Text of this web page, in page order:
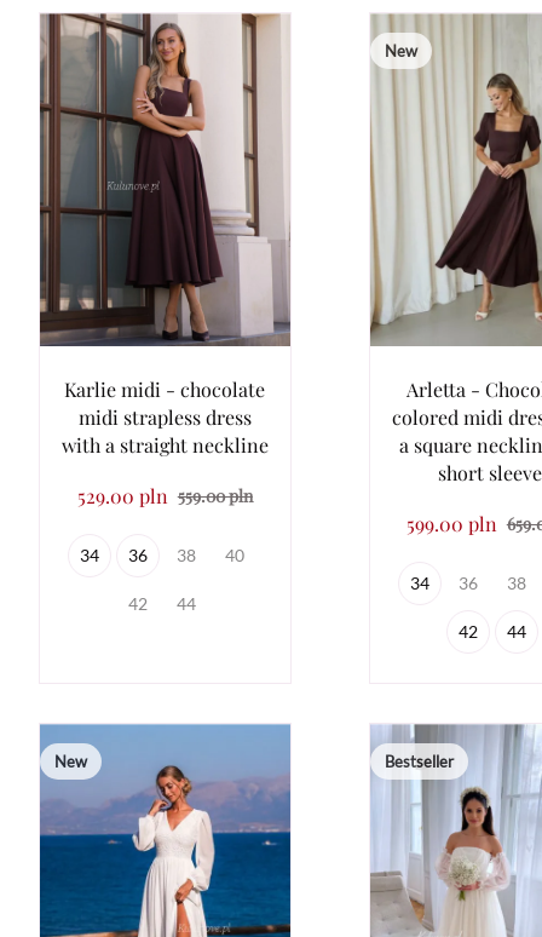
Karlie midi - chocolate
midi strapless dress
with a straight neckline
529.00 pln 559.00 pln
34 36 38 40
42 44
New
Arletta -
colored midi
a square
short
599.00 pln
34 36 38
42 44
New Bestseller